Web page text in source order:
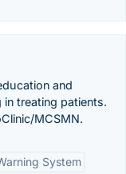
and
treating patients.
MCSMN.
System